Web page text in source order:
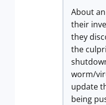
About
their
they
the
worm/
update
being